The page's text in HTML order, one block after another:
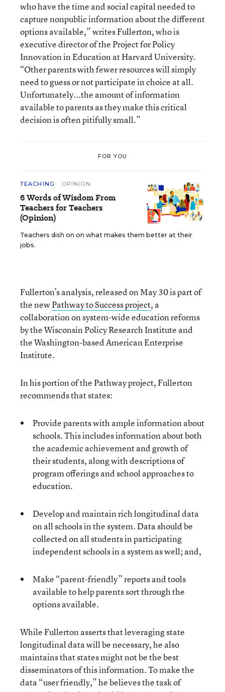
who have the time and social capital needed to
capture nonpublic information about the different
options available,” writes Fullerton, who is
executive director of the Project for Policy
Innovation in Education at Harvard University.
“Other parents with fewer resources will simply
need to guess or not participate in choice at all.
Unfortunately...the amount of information
available to parents as they make this critical
decision is often pitifully small.”
FOR YOU
TEACHING OPINION
6 Words of Wisdom From
Teachers for Teachers
(Opinion)
Teachers dish on on what makes them better at their
jobs.
Fullerton’s analysis, released on May 30 is part of
the newPathway to Success project, a
collaboration on system-wide education reforms
by the Wisconsin Policy Research Institute and
the Washington-based American Enterprise
Institute.
In his portion of the Pathway project, Fullerton
recommends that states:
Provide parents with ample information about
schools. This includes information about both
the academic achievement and growth of
their students, along with descriptions of
program offerings and school approaches to
education.
Develop and maintain rich longitudinal data
on all schools in the system. Data should be
collected on all students in participating
independent schools in a system as well; and,
Make “parent-friendly” reports and tools
available to help parents sort through the
options available.
While Fullerton asserts that leveraging state
longitudinal data will be necessary, he also
maintains that states might not be the best
disseminators of this information. To make the
data “user friendly,” he believes the task of